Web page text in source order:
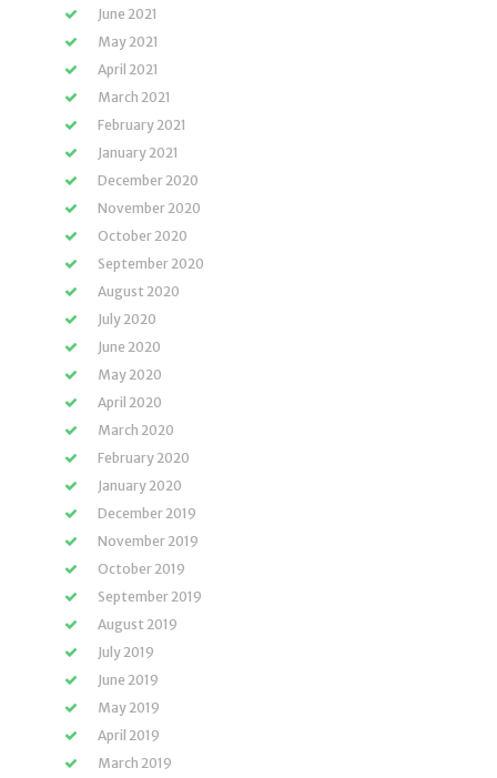
June 2021
May 2021
April 2021
March 2021
February 2021
January 2021
December 2020
November 2020
October 2020
September 2020
August 2020
July 2020
June 2020
May 2020
April 2020
March 2020
February 2020
January 2020
December 2019
November 2019
October 2019
September 2019
August 2019
July 2019
June 2019
May 2019
April 2019
March 2019